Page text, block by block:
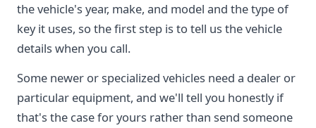
the vehicle's year, make, and model and the type of
key it uses, so the first step is to tell us the vehicle
details when you call.
Some newer or specialized vehicles need a dealer or
particular equipment, and we'll tell you honestly if
that's the case for yours rather than send someone